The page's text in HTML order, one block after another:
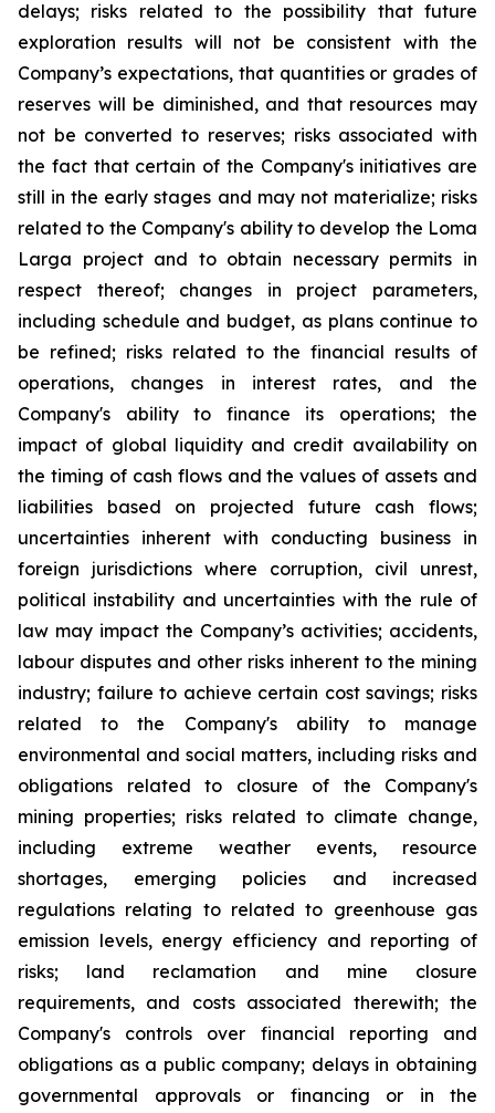
delays; risks related to the possibility that future
exploration results will not be consistent with the
Company’s expectations, that quantities or grades of
reserves will be diminished, and that resources may
not be converted to reserves; risks associated with
the fact that certain of the Company's initiatives are
still in the early stages and may not materialize; risks
related to the Company's ability to develop the Loma
Larga project and to obtain necessary permits in
respect thereof; changes in project parameters,
including schedule and budget, as plans continue to
be refined; risks related to the financial results of
operations, changes in interest rates, and the
Company's ability to finance its operations; the
impact of global liquidity and credit availability on
the timing of cash flows and the values of assets and
liabilities based on projected future cash flows;
uncertainties inherent with conducting business in
foreign jurisdictions where corruption, civil unrest,
political instability and uncertainties with the rule of
law may impact the Company’s activities; accidents,
labour disputes and other risks inherent to the mining
industry; failure to achieve certain cost savings; risks
related to the Company's ability to manage
environmental and social matters, including risks and
obligations related to closure of the Company's
mining properties; risks related to climate change,
including extreme weather events, resource
shortages, emerging policies and increased
regulations relating to related to greenhouse gas
emission levels, energy efficiency and reporting of
risks; land reclamation and mine closure
requirements, and costs associated therewith; the
Company's controls over financial reporting and
obligations as a public company; delays in obtaining
governmental approvals or financing or in the